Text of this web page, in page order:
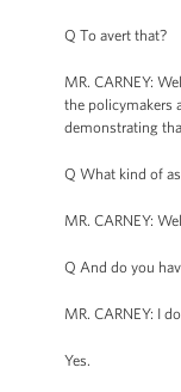
Q To avert that?
MR. CARNEY:
the policymakers
demonstrating
Q What kind of
MR. CARNEY:
Q And do you
MR. CARNEY: I
Yes.